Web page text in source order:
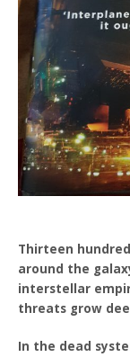
Thirteen
around the
interstellar
threats grow
In the dead